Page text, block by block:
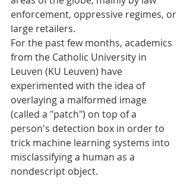
enforcement, oppressive regimes, or
large retailers.
For the past few months, academics
from the Catholic University in
Leuven (KU Leuven) have
experimented with the idea of
overlaying a malformed image
(called a "patch") on top of a
person's detection box in order to
trick machine learning systems into
misclassifying a human as a
nondescript object.